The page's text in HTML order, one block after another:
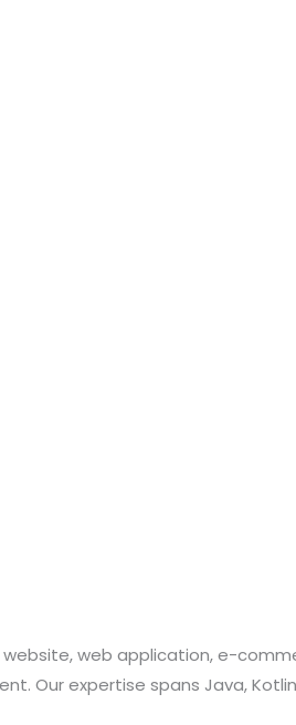
web application, e-
expertise spans Java, Kotlin,